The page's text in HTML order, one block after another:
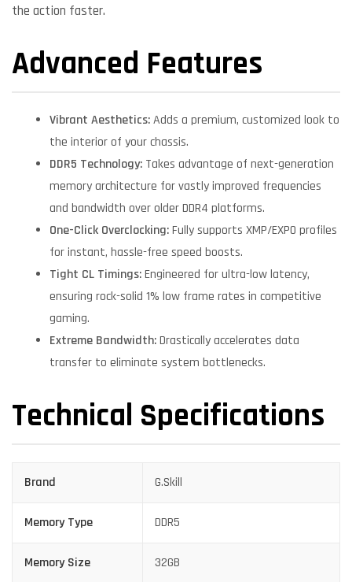
the action faster.
Advanced Features
Vibrant Aesthetics:Adds a premium, customized look to
the interior of your chassis.
DDR5 Technology: Takes advantage of next-generation
memory architecture for vastly improved frequencies
and bandwidth over older DDR4 platforms.
One-Click Overclocking:Fully supports XMP/EXPO profiles
for instant, hassle-free speed boosts.
Tight CL Timings:Engineered for ultra-low latency,
ensuring rock-solid 1% low frame rates in competitive
gaming.
Extreme Bandwidth:Drastically accelerates data
transfer to eliminate system bottlenecks.
Technical Specifications
Brand G.Skill
Memory Type DDR5
Memory Size 32GB